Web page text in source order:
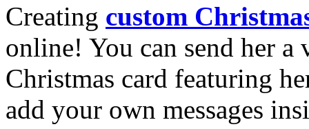
Creating custom
online! You can send her a
Christmas card featuring
add your own messages